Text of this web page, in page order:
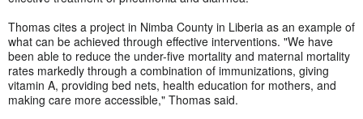
Thomas cites a project in Nimba County in Liberia as an example of
what can be achieved through effective interventions. "We have
been able to reduce the under-five mortality and maternal mortality
rates markedly through a combination of immunizations, giving
vitamin A, providing bed nets, health education for mothers, and
making care more accessible," Thomas said.